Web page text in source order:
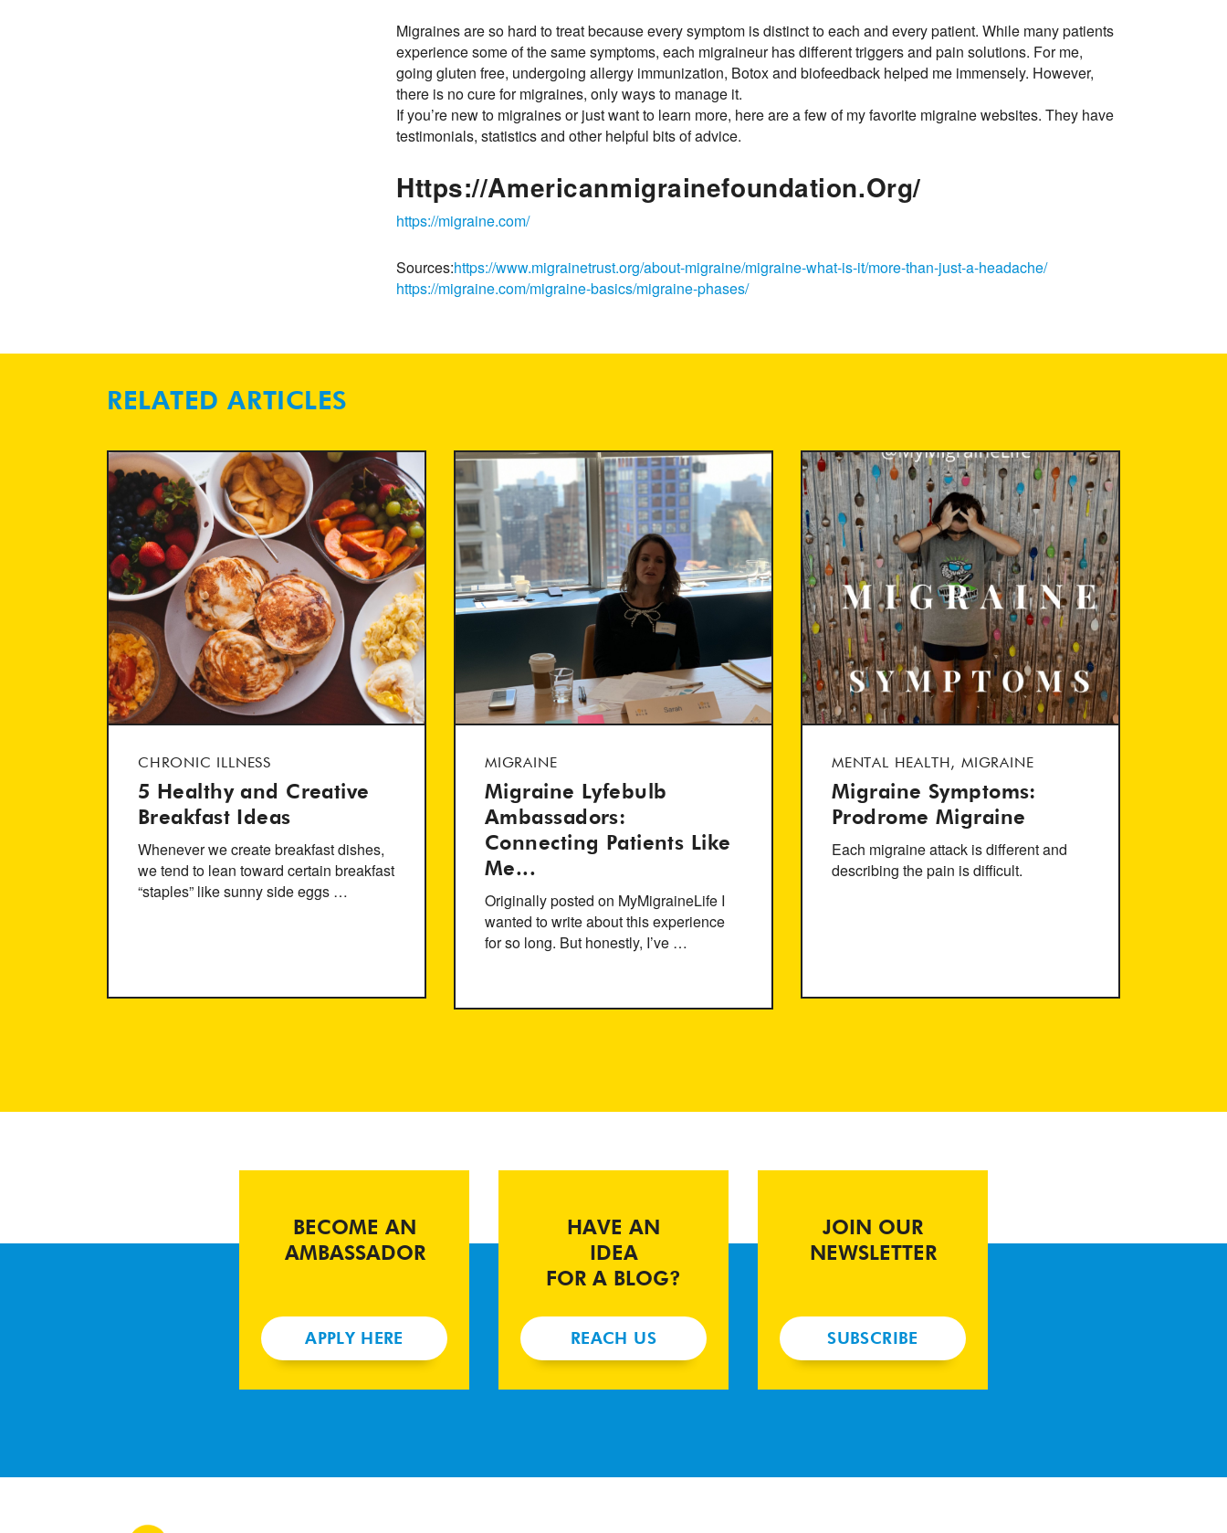
Migraines are so hard to treat because every symptom is distinct to each and every patient. While many patients
experience some of the same symptoms, each migraineur has different triggers and pain solutions. For me,
going gluten free, undergoing allergy immunization, Botox and biofeedback helped me immensely. However,
there is no cure for migraines, only ways to manage it.
If you’re new to migraines or just want to learn more, here are a few of my favorite migraine websites. They have
testimonials, statistics and other helpful bits of advice.
Https://americanmigrainefoundation.org/
https://migraine.com/
Sources:https://www.migrainetrust.org/about-migraine/migraine-what-is-it/more-than-just-a-headache/
https://migraine.com/migraine-basics/migraine-phases/
RELATED ARTICLES
CHRONIC ILLNESS
5 Healthy and Creative
Breakfast Ideas
Whenever we create breakfast dishes,
we tend to lean toward certain breakfast
“staples” like sunny side eggs …
MIGRAINE
Migraine Lyfebulb
Ambassadors:
Connecting Patients Like
Me...
Originally posted on MyMigraineLife I
wanted to write about this experience
for so long. But honestly, I’ve …
MENTAL HEALTH, MIGRAINE
Migraine Symptoms:
Prodrome Migraine
Each migraine attack is different and
describing the pain is difficult.
BECOME AN
AMBASSADOR
APPLY HERE
HAVE AN
IDEA
FOR A BLOG?
REACH US
JOIN OUR
NEWSLETTER
SUBSCRIBE